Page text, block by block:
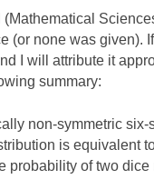
(or none was given).
I will attribute it
summary:
non-symmetric
is equivalent
probability of two dice